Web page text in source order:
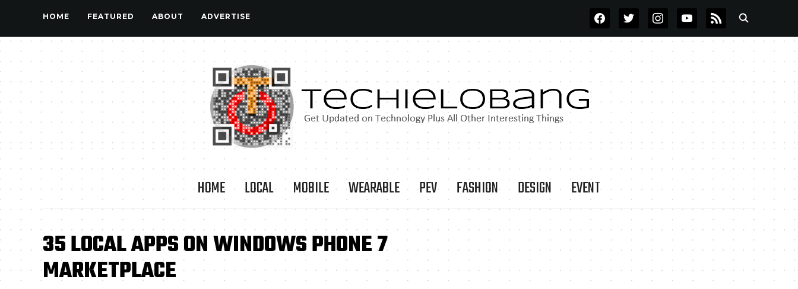
HOME FEATURED ABOUT ADVERTISE FACEBOOKTWITTERINSTAGRAMYOUTUBE
RSS
HOME LOCAL MOBILE WEARABLE PEV FASHION DESIGN EVENT
35 LOCAL APPS ON WINDOWS PHONE 7
MARKETPLACE